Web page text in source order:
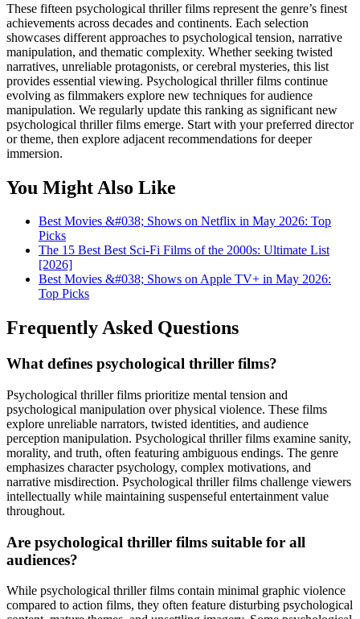
These fifteen psychological thriller films represent the genre’s finest
achievements across decades and continents. Each selection
showcases different approaches to psychological tension, narrative
manipulation, and thematic complexity. Whether seeking twisted
narratives, unreliable protagonists, or cerebral mysteries, this list
provides essential viewing. Psychological thriller films continue
evolving as filmmakers explore new techniques for audience
manipulation. We regularly update this ranking as significant new
psychological thriller films emerge. Start with your preferred director
or theme, then explore adjacent recommendations for deeper
immersion.
You Might Also Like
Best Movies &#038; Shows on Netflix in May 2026: Top
Picks
The 15 Best Best Sci-Fi Films of the 2000s: Ultimate List
[2026]
Best Movies &#038; Shows on Apple TV+ in May 2026:
Top Picks
Frequently Asked Questions
What defines psychological thriller films?
Psychological thriller films prioritize mental tension and
psychological manipulation over physical violence. These films
explore unreliable narrators, twisted identities, and audience
perception manipulation. Psychological thriller films examine sanity,
morality, and truth, often featuring ambiguous endings. The genre
emphasizes character psychology, complex motivations, and
narrative misdirection. Psychological thriller films challenge viewers
intellectually while maintaining suspenseful entertainment value
throughout.
Are psychological thriller films suitable for all
audiences?
While psychological thriller films contain minimal graphic violence
compared to action films, they often feature disturbing psychological